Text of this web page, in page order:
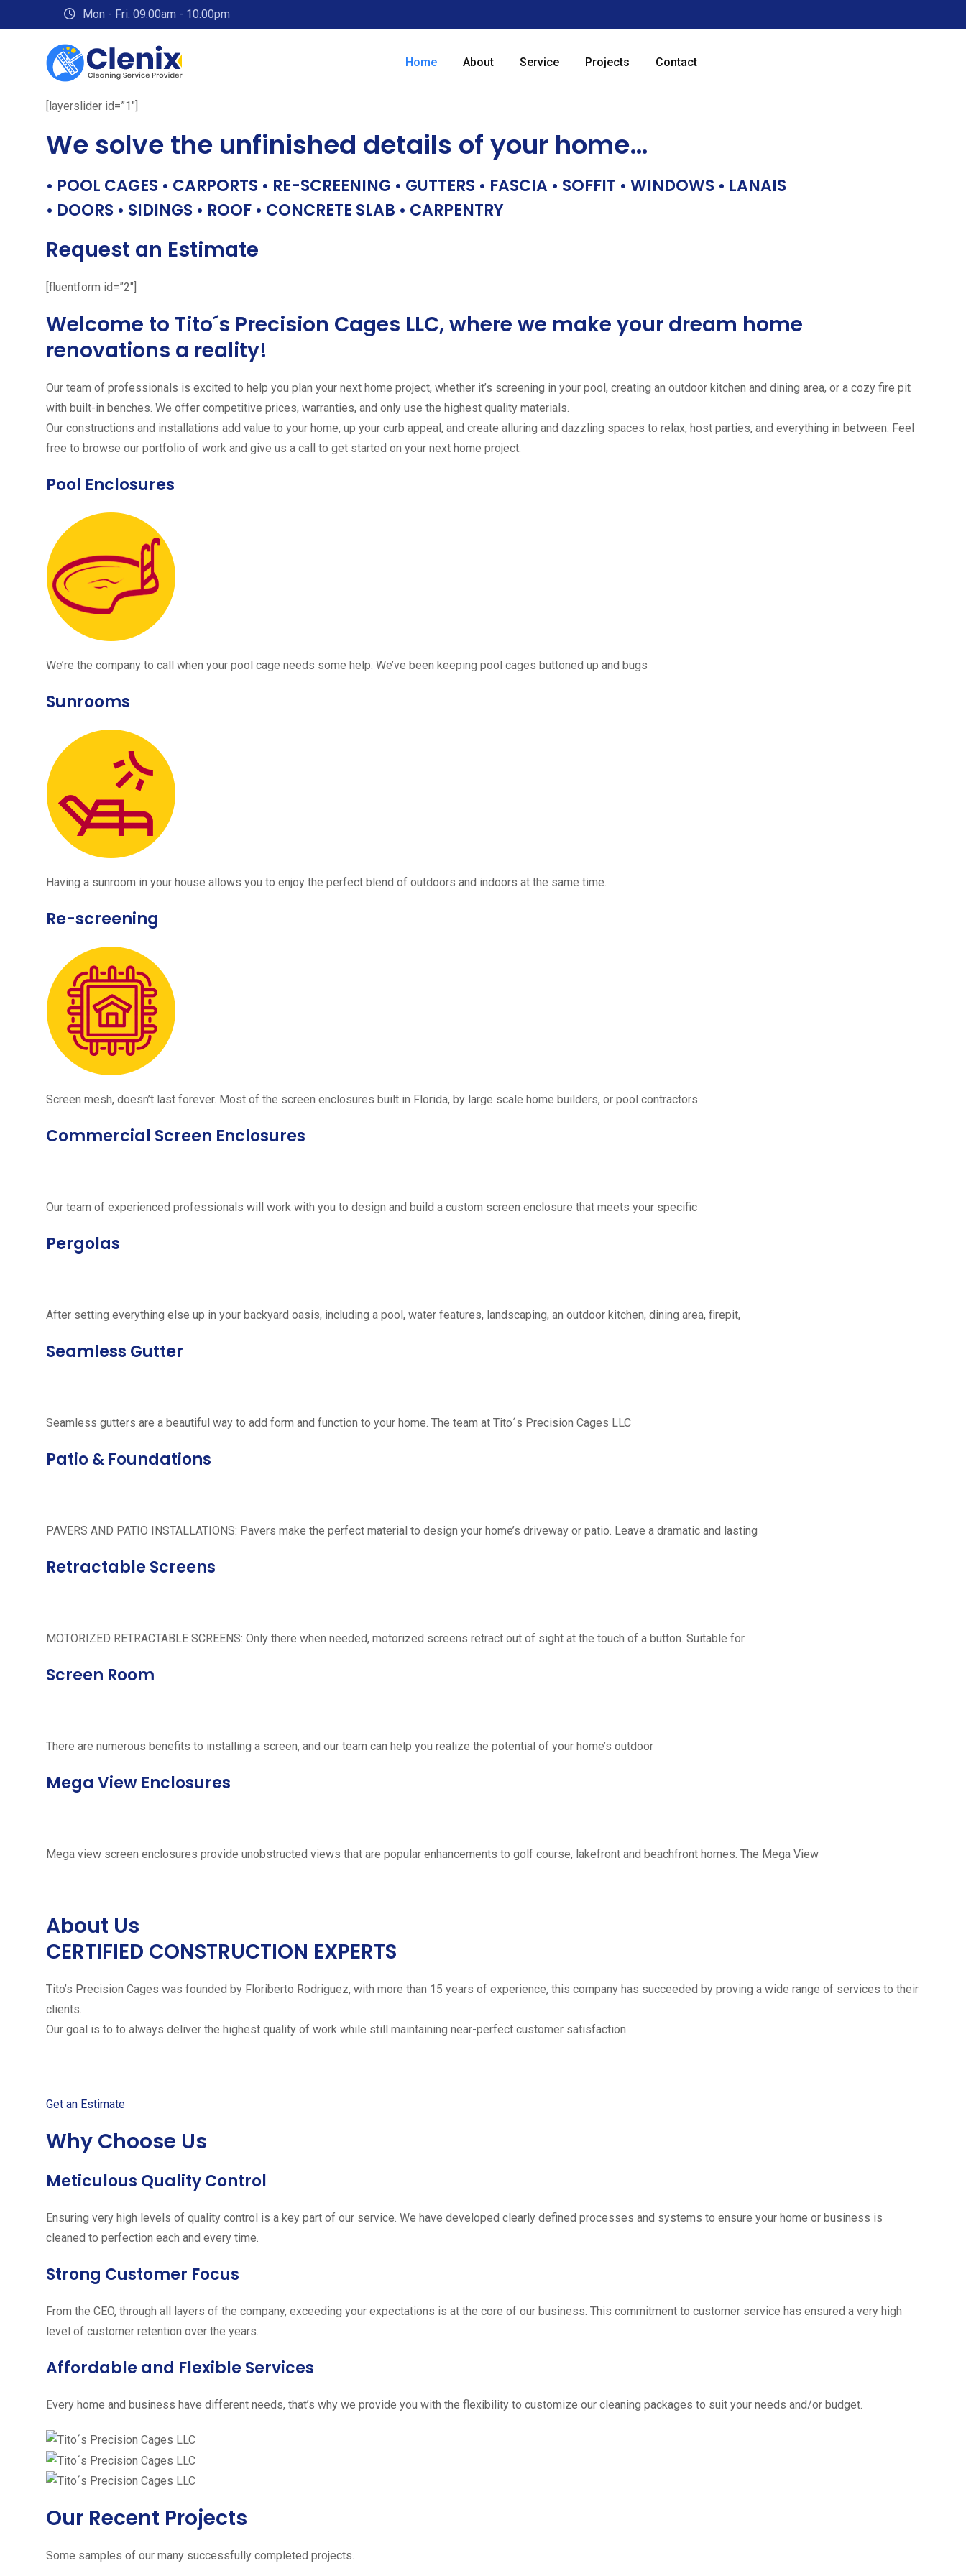
to
Mon - Fri: 09.00am - 10.00pm
Home About Service Projects Contact
[layerslider id=”1″]
We solve the unfinished details of your home…
• POOL CAGES • CARPORTS • RE-SCREENING • GUTTERS • FASCIA • SOFFIT • WINDOWS • LANAIS
• DOORS • SIDINGS • ROOF • CONCRETE SLAB • CARPENTRY
Request an Estimate
[fluentform id=”2″]
Welcome to Tito´s Precision Cages LLC, where we make your dream home
renovations a reality!
Our team of professionals is excited to help you plan your next home project, whether it’s screening in your pool, creating an outdoor kitchen and dining area, or a cozy fire pit
with built-in benches. We offer competitive prices, warranties, and only use the highest quality materials.
Our constructions and installations add value to your home, up your curb appeal, and create alluring and dazzling spaces to relax, host parties, and everything in between. Feel
free to browse our portfolio of work and give us a call to get started on your next home project.
Pool Enclosures
We’re the company to call when your pool cage needs some help. We’ve been keeping pool cages buttoned up and bugs
Sunrooms
Having a sunroom in your house allows you to enjoy the perfect blend of outdoors and indoors at the same time.
Re-screening
Screen mesh, doesn’t last forever. Most of the screen enclosures built in Florida, by large scale home builders, or pool contractors
Commercial Screen Enclosures
Our team of experienced professionals will work with you to design and build a custom screen enclosure that meets your specific
Pergolas
After setting everything else up in your backyard oasis, including a pool, water features, landscaping, an outdoor kitchen, dining area, firepit,
Seamless Gutter
Seamless gutters are a beautiful way to add form and function to your home. The team at Tito´s Precision Cages LLC
Patio & Foundations
PAVERS AND PATIO INSTALLATIONS: Pavers make the perfect material to design your home’s driveway or patio. Leave a dramatic and lasting
Retractable Screens
MOTORIZED RETRACTABLE SCREENS: Only there when needed, motorized screens retract out of sight at the touch of a button. Suitable for
Screen Room
There are numerous benefits to installing a screen, and our team can help you realize the potential of your home’s outdoor
Mega View Enclosures
Mega view screen enclosures provide unobstructed views that are popular enhancements to golf course, lakefront and beachfront homes. The Mega View
About Us
CERTIFIED CONSTRUCTION EXPERTS
Tito’s Precision Cages was founded by Floriberto Rodriguez, with more than 15 years of experience, this company has succeeded by proving a wide range of services to their
clients.
Our goal is to to always deliver the highest quality of work while still maintaining near-perfect customer satisfaction.
Get an Estimate
Why Choose Us
Meticulous Quality Control
Ensuring very high levels of quality control is a key part of our service. We have developed clearly defined processes and systems to ensure your home or business is
cleaned to perfection each and every time.
Strong Customer Focus
From the CEO, through all layers of the company, exceeding your expectations is at the core of our business. This commitment to customer service has ensured a very high
level of customer retention over the years.
Affordable and Flexible Services
Every home and business have different needs, that’s why we provide you with the flexibility to customize our cleaning packages to suit your needs and/or budget.
Our Recent Projects
Some samples of our many successfully completed projects.